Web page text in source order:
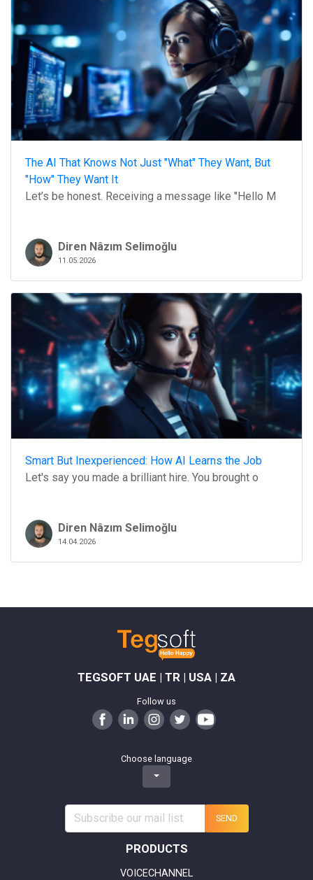
The AI That Knows Not Just "What" They Want, But
"How" They Want It
Let’s be honest. Receiving a message like "Hello M
Diren Nâzım Selimoğlu
11.05.2026
Smart But Inexperienced: How AI Learns the Job
Let's say you made a brilliant hire. You brought o
Diren Nâzım Selimoğlu
14.04.2026
TEGSOFT UAE | TR | USA | ZA
Follow us
Choose language
SEND
PRODUCTS
VOICECHANNEL